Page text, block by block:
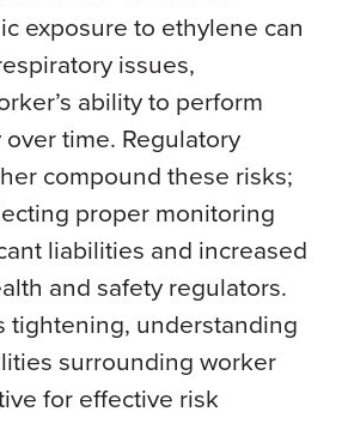
exposure to ethylene can
issues,
ability to perform
time. Regulatory
compound these risks;
proper monitoring
liabilities and increased
and safety regulators.
tightening, understanding
surrounding worker
for effective risk